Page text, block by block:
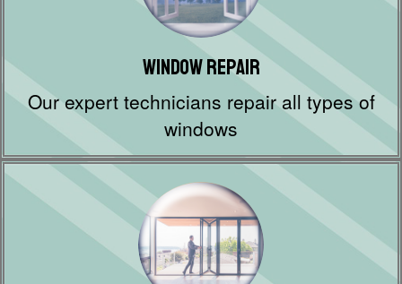
Window Repair
Our expert technicians repair all types of
windows